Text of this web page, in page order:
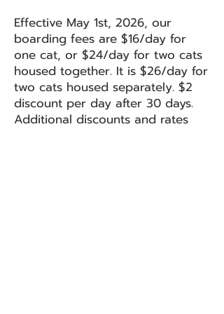
Effective May 1st, 2026, our
boarding fees are $16/day for
one cat, or $24/day for two cats
housed together. It is $26/day for
two cats housed separately. $2
discount per day after 30 days.
Additional discounts and rates